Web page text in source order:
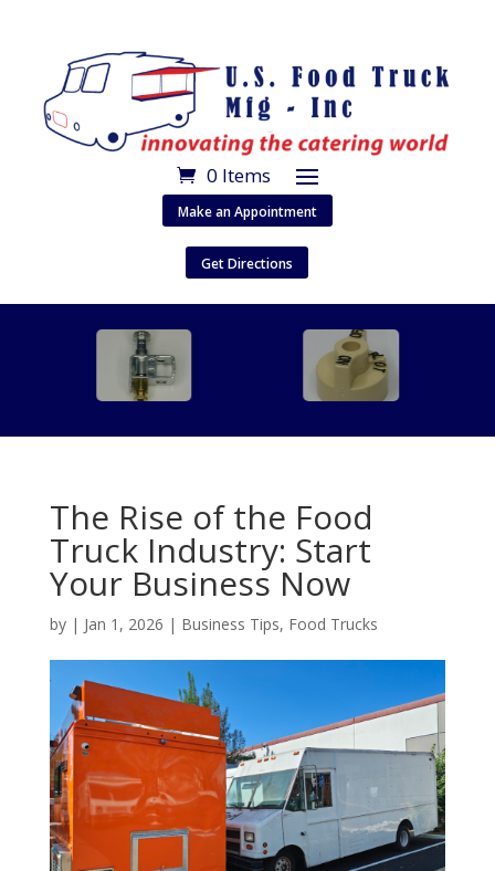
0 Items
Make an Appointment
Get Directions
The Rise of the Food
Truck Industry: Start
Your Business Now
by | Jan 1, 2026 | Business Tips, Food Trucks